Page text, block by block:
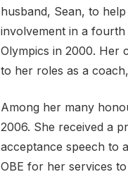
husband, Sean, to
involvement in a
Olympics in 2000. Her
to her roles as a
Among her many
2006. She received a
acceptance speech to
OBE for her services